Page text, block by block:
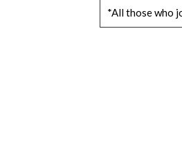
*All those who